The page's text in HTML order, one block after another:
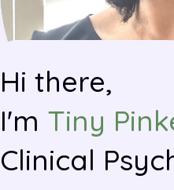
Hi there,
I'm Tiny
Clinical